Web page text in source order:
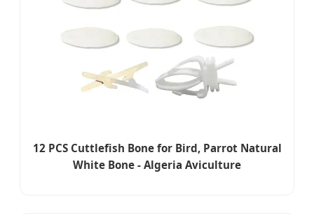
12 PCS Cuttlefish Bone for Bird, Parrot Natural
White Bone - Algeria Aviculture